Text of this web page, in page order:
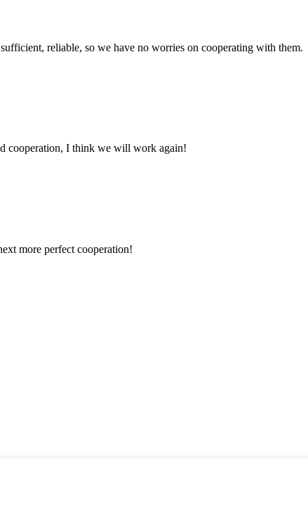
reliable, so we have no worries on cooperating with them.
cooperation, I think we will work again!
more perfect cooperation!